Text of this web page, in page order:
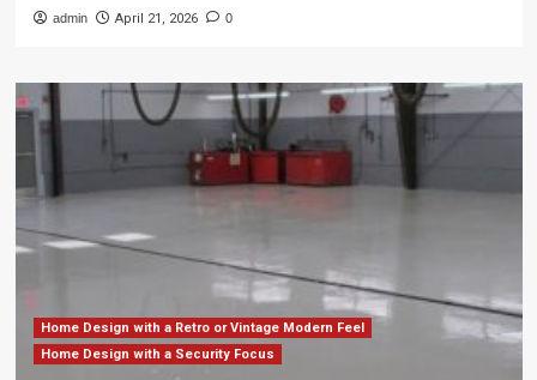
admin April 21, 2026 0
Home Design with a Retro or Vintage Modern Feel
Home Design with a Security Focus